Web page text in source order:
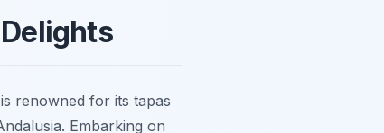
is renowned for its tapas
Embarking on